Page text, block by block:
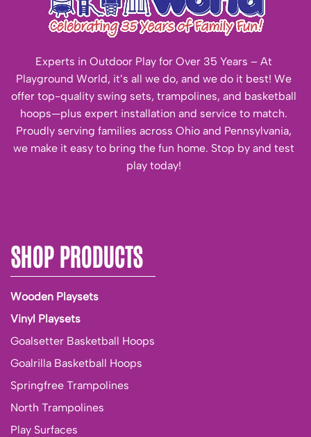
Experts in Outdoor Play for Over 35 Years – At
Playground World, it’s all we do, and we do it best! We
offer top-quality swing sets, trampolines, and basketball
hoops—plus expert installation and service to match.
Proudly serving families across Ohio and Pennsylvania,
we make it easy to bring the fun home. Stop by and test
play today!
SHOP PRODUCTS
Wooden Playsets
Vinyl Playsets
Goalsetter Basketball Hoops
Goalrilla Basketball Hoops
Springfree Trampolines
North Trampolines
Play Surfaces